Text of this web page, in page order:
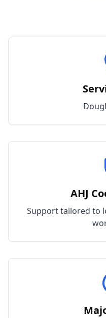
AHJ
Support tailored to